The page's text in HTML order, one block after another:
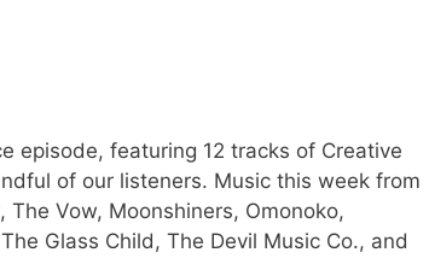
episode, featuring 12 tracks of Creative
of our listeners. Music this week from
The Vow, Moonshiners, Omonoko,
Glass Child, The Devil Music Co., and